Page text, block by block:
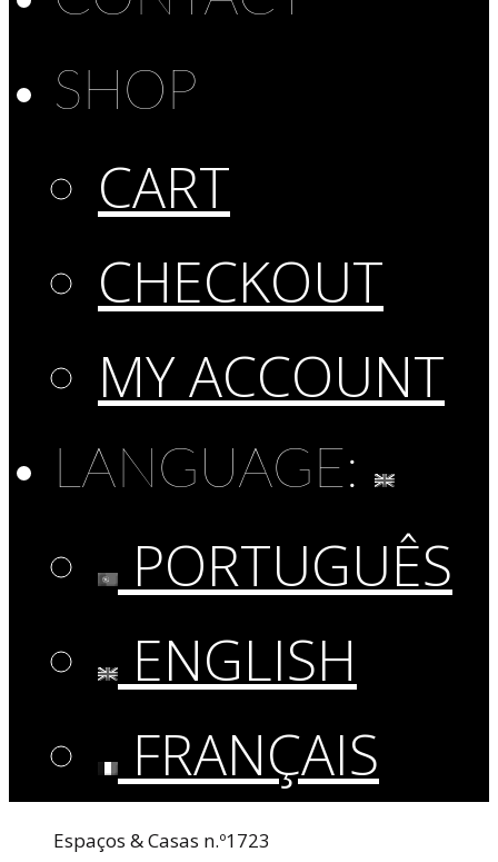
SHOP
CART
CHECKOUT
MY ACCOUNT
LANGUAGE:
PORTUGUÊS
ENGLISH
FRANÇAIS
Espaços & Casas n.º1723